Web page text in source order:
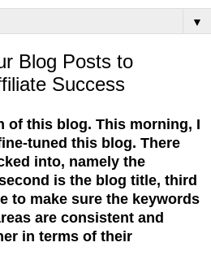
▼
Blog Posts to
Success
of this blog. This morning, I
tuned this blog. There
into, namely the
is the blog title, third
to make sure the keywords
are consistent and
in terms of their